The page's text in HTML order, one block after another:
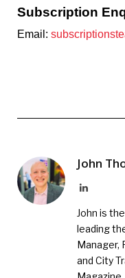
Subscription
Email:
John
LinkedIn
John is
leading
Manager,
and City